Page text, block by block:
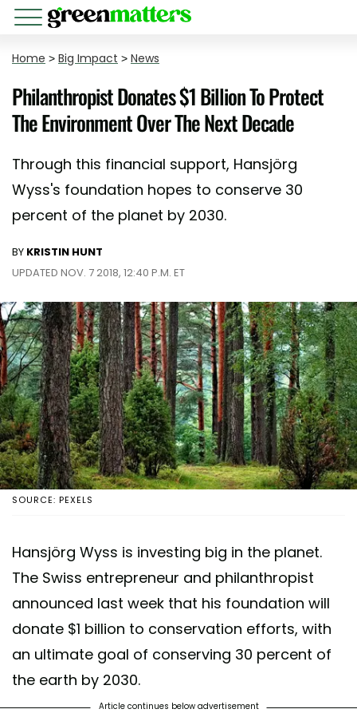
Home > Big Impact > News
Philanthropist Donates $1 Billion To Protect
The Environment Over The Next Decade
Through this financial support, Hansjörg
Wyss's foundation hopes to conserve 30
percent of the planet by 2030.
BY KRISTIN HUNT
UPDATED NOV. 7 2018, 12:40 P.M. ET
SOURCE: PEXELS
Hansjörg Wyss is investing big in the planet.
The Swiss entrepreneur and philanthropist
announced last week that his foundation will
donate $1 billion to conservation efforts, with
an ultimate goal of conserving 30 percent of
the earth by 2030.
Article continues below advertisement